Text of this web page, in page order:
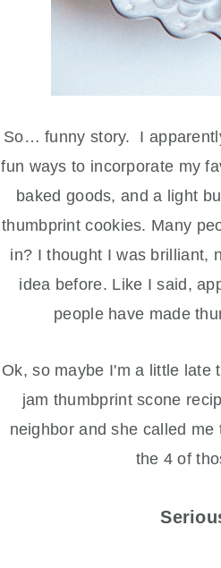
So… funny story. I
fun ways to incorporate my
baked goods, and a light
thumbprint cookies. Many
in? I thought I was brilliant,
idea before. Like I said,
people have made
Ok, so maybe I'm a little
jam thumbprint scone
neighbor and she called
the 4 of